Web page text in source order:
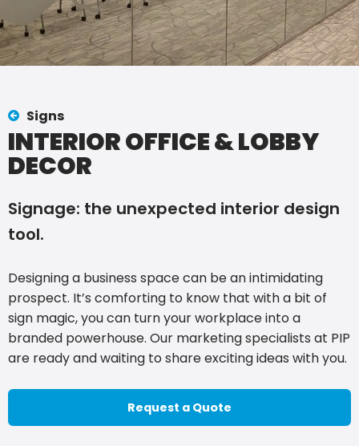
Signs
INTERIOR OFFICE & LOBBY
DECOR
Signage: the unexpected interior design
tool.
Designing a business space can be an intimidating
prospect. It’s comforting to know that with a bit of
sign magic, you can turn your workplace into a
branded powerhouse. Our marketing specialists at PIP
are ready and waiting to share exciting ideas with you.
Request a Quote